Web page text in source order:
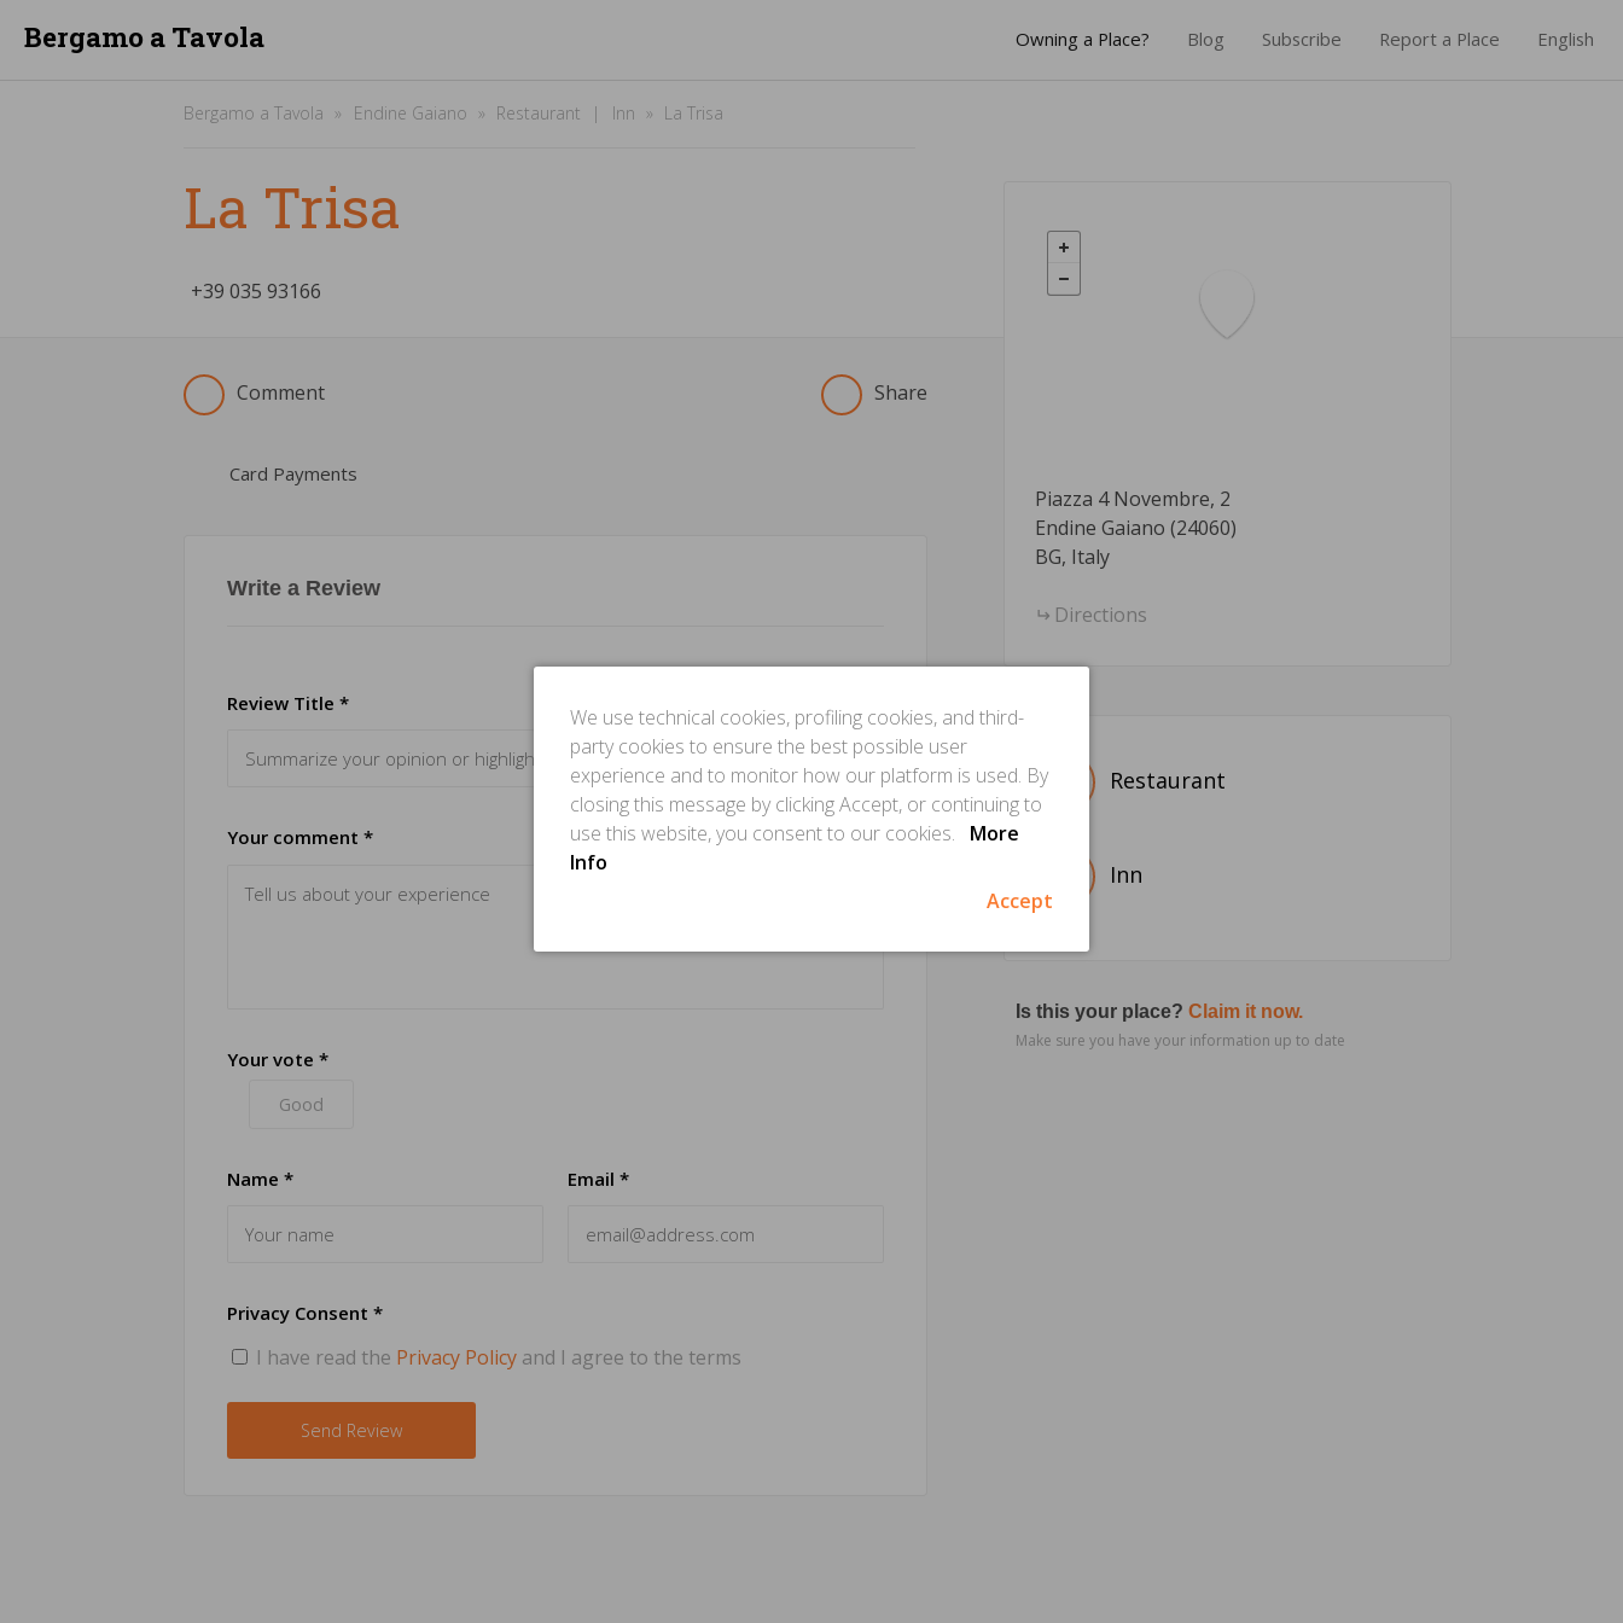
Bergamo a Tavola Owning a Place? Blog Subscribe Report a Place English
Bergamo a Tavola Endine Gaiano Restaurant Inn La Trisa
La Trisa
+39 ­035 93166
Comment Share
Card Payments
Write a Review
Review Title *
Your comment *
Your vote *
Good
Name * Email *
Privacy Consent *
I have read the Privacy Policy and I agree to the terms
Piazza 4 Novembre, 2
Endine Gaiano (24060)
BG, Italy
Directions
Restaurant
Inn
Is this your place? Claim it now.
Make sure you have your information up to date
We use technical cookies, profiling cookies, and third-
party cookies to ensure the best possible user
experience and to monitor how our platform is used. By
closing this message by clicking Accept, or continuing to
use this website, you consent to our cookies.
More
Info
Accept